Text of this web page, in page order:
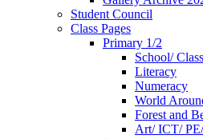
Student Council
Class Pages
Primary 1/2
School/
Literacy
Numeracy
World
Forest and
Art/ ICT/